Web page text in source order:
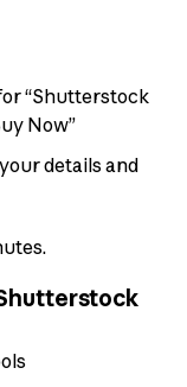
“Shutterstock
Now”
details and